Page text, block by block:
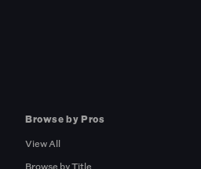
Browse by Pros
View All
Browse by Title